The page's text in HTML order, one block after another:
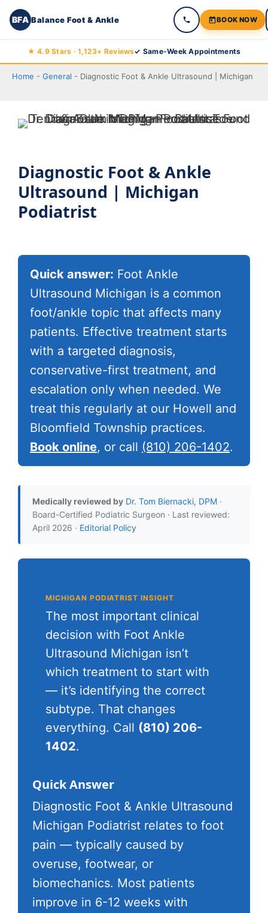
BFA Balance Foot & Ankle BOOK NOW
to
★ 4.9 Stars · 1,123+ Reviews✓ Same-Week Appointments
Home - General - Diagnostic Foot & Ankle Ultrasound | Michigan
Diagnostic Foot & Ankle
Ultrasound | Michigan
Podiatrist
Quick answer: Foot Ankle
Ultrasound Michigan is a common
foot/ankle topic that affects many
patients. Effective treatment starts
with a targeted diagnosis,
conservative-first treatment, and
escalation only when needed. We
treat this regularly at our Howell and
Bloomfield Township practices.
Book online, or call (810) 206-1402.
Medically reviewed by Dr. Tom Biernacki, DPM ·
Board-Certified Podiatric Surgeon · Last reviewed:
April 2026 · Editorial Policy
MICHIGAN PODIATRIST INSIGHT
The most important clinical
decision with Foot Ankle
Ultrasound Michigan isn’t
which treatment to start with
— it’s identifying the correct
subtype. That changes
everything. Call (810) 206-
1402.
Quick Answer
Diagnostic Foot & Ankle Ultrasound
Michigan Podiatrist relates to foot
pain — typically caused by
overuse, footwear, or
biomechanics. Most patients
improve in 6-12 weeks with